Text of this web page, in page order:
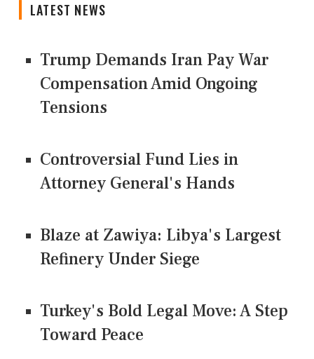
LATEST NEWS
Trump Demands Iran Pay War
Compensation Amid Ongoing
Tensions
Controversial Fund Lies in
Attorney General's Hands
Blaze at Zawiya: Libya's Largest
Refinery Under Siege
Turkey's Bold Legal Move: A Step
Toward Peace